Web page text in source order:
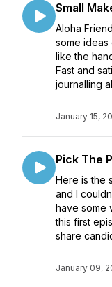
Small
Aloha
some ideas
like the
Fast and
journalling
January 15,
Pick The
Here is the
and I
have some
this first
share
January 09,